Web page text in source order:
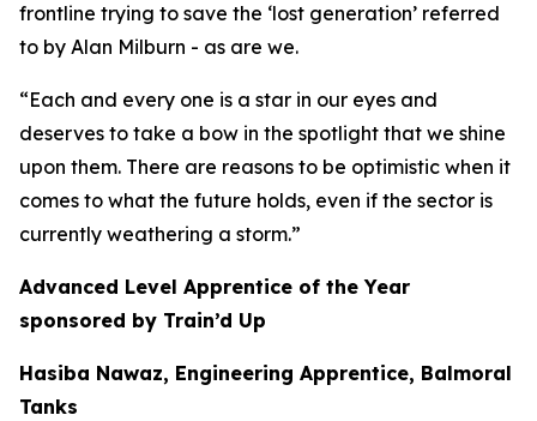
frontline trying to save the ‘lost generation’ referred
to by Alan Milburn - as are we.
“Each and every one is a star in our eyes and
deserves to take a bow in the spotlight that we shine
upon them. There are reasons to be optimistic when it
comes to what the future holds, even if the sector is
currently weathering a storm.”
Advanced Level Apprentice of the Year
sponsored by Train’d Up
Hasiba Nawaz, Engineering Apprentice, Balmoral
Tanks